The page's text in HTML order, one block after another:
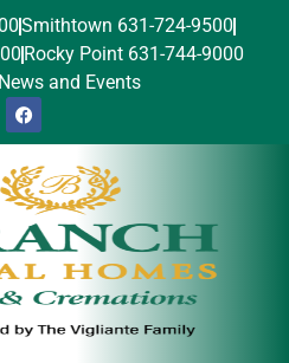
Smithtown 631-724-9500
Rocky Point 631-744-9000
News and Events